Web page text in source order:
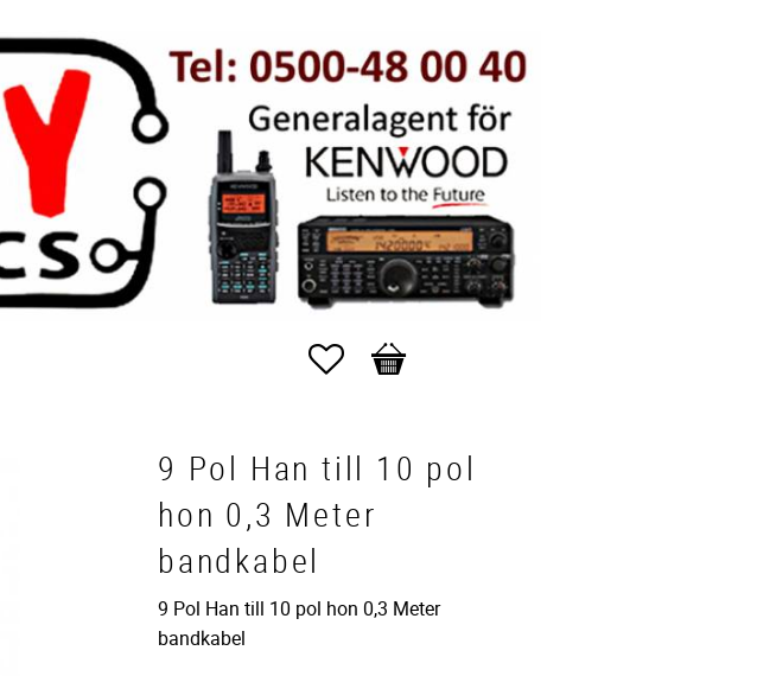
Favorites
Basket
9 Pol Han till 10 pol
hon 0,3 Meter
bandkabel
9 Pol Han till 10 pol hon 0,3 Meter
bandkabel